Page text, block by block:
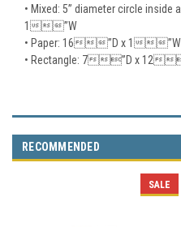
• Mixed: 5” diameter circle
1”W
• Paper: 16”D x 1”W
• Rectangle: 7”D x 12
RECOMMENDED
SALE